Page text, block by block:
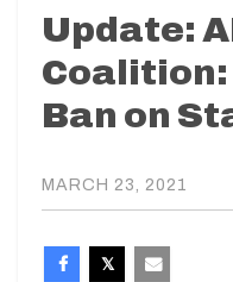
Update:
Coalition:
Ban on
MARCH 23, 2021